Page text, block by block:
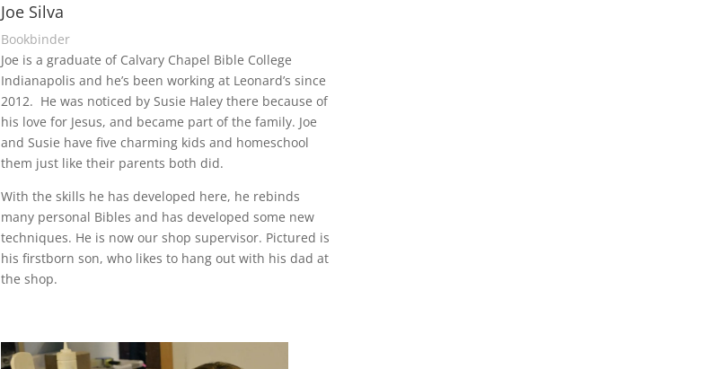
Joe Silva
Bookbinder
Joe is a graduate of Calvary Chapel Bible College
Indianapolis and he’s been working at Leonard’s since
2012. He was noticed by Susie Haley there because of
his love for Jesus, and became part of the family. Joe
and Susie have five charming kids and homeschool
them just like their parents both did.
With the skills he has developed here, he rebinds
many personal Bibles and has developed some new
techniques. He is now our shop supervisor. Pictured is
his firstborn son, who likes to hang out with his dad at
the shop.